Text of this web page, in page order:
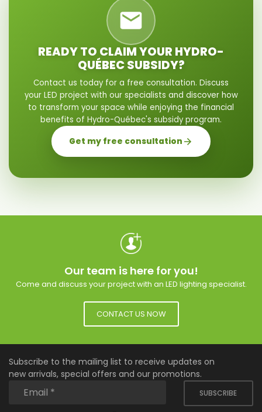
READY TO CLAIM YOUR HYDRO-
QUÉBEC SUBSIDY?
Contact us today for a free consultation. Discuss
your LED project with our specialists and discover how
to transform your space while enjoying the financial
benefits of Hydro-Québec's subsidy program.
Get my free consultation
Our team is here for you!
Come and discuss your project with an LED lighting specialist.
CONTACT US NOW
Subscribe to the mailing list to receive updates on
new arrivals, special offers and our promotions.
SUBSCRIBE